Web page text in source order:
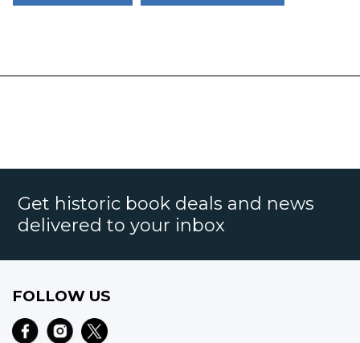
Get historic book deals and news
delivered to your inbox
FOLLOW US